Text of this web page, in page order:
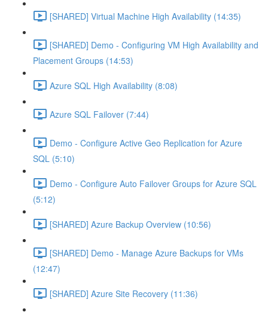
[SHARED] Virtual Machine High Availability (14:35)
[SHARED] Demo - Configuring VM High Availability and
Placement Groups (14:53)
Azure SQL High Availability (8:08)
Azure SQL Failover (7:44)
Demo - Configure Active Geo Replication for Azure
SQL (5:10)
Demo - Configure Auto Failover Groups for Azure SQL
(5:12)
[SHARED] Azure Backup Overview (10:56)
[SHARED] Demo - Manage Azure Backups for VMs
(12:47)
[SHARED] Azure Site Recovery (11:36)